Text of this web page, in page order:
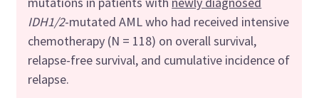
IDH1/2-mutated AML who had received intensive
chemotherapy (N = 118) on overall survival,
relapse-free survival, and cumulative incidence of
relapse.